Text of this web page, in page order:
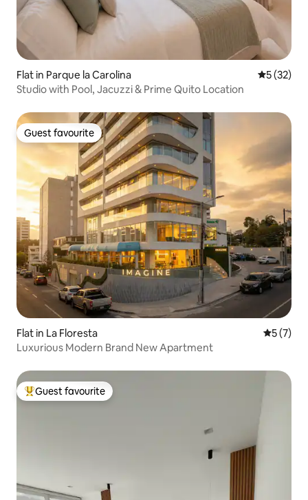
Flat in Parque la Carolina 5 out of 5
5 (32)
Studio with Pool, Jacuzzi & Prime Quito Location
Guest favourite
Guest favourite
Flat in La Floresta 5 out of
5 (7)
Luxurious Modern Brand New Apartment
Top guest favourite
Guest favourite